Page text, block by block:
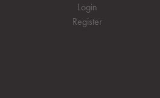
Login
Register